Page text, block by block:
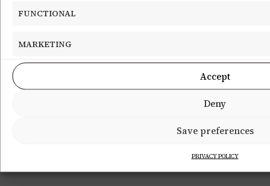
FUNCTIONAL
MARKETING
Accept
Deny
Save preferences
PRIVACY POLICY